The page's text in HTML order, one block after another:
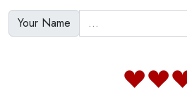
Your Name